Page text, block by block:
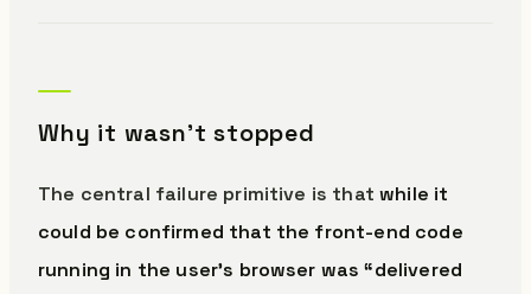
Why it wasn’t stopped
The central failure primitive is thatwhile it
could be confirmed that the front-end code
running in the user’s browser was “delivered